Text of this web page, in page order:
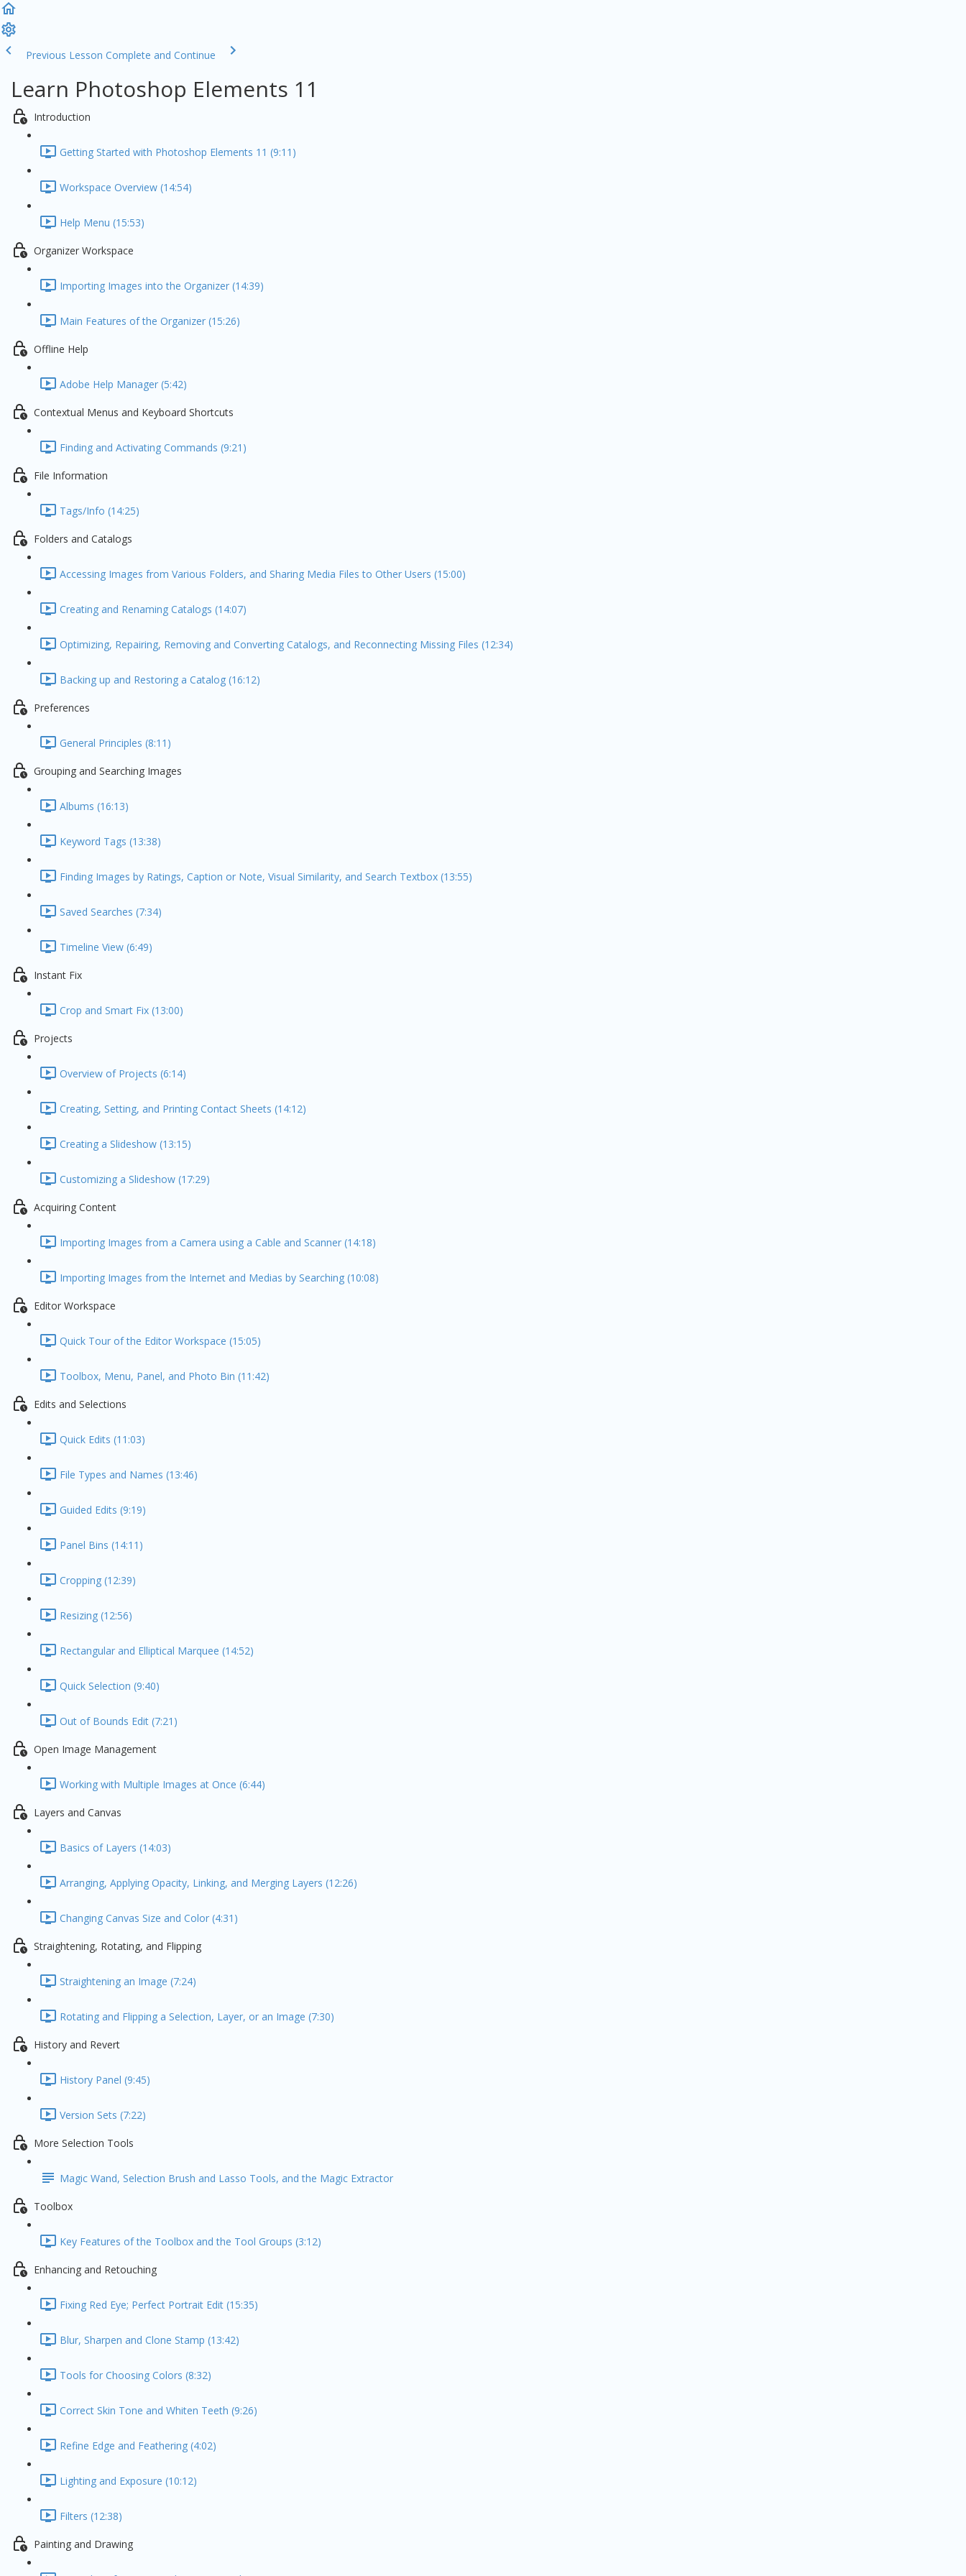
Previous Lesson Complete and Continue
Learn Photoshop Elements 11
Introduction
Getting Started with Photoshop Elements 11 (9:11)
Workspace Overview (14:54)
Help Menu (15:53)
Organizer Workspace
Importing Images into the Organizer (14:39)
Main Features of the Organizer (15:26)
Offline Help
Adobe Help Manager (5:42)
Contextual Menus and Keyboard Shortcuts
Finding and Activating Commands (9:21)
File Information
Tags/Info (14:25)
Folders and Catalogs
Accessing Images from Various Folders, and Sharing Media Files to Other Users (15:00)
Creating and Renaming Catalogs (14:07)
Optimizing, Repairing, Removing and Converting Catalogs, and Reconnecting Missing Files (12:34)
Backing up and Restoring a Catalog (16:12)
Preferences
General Principles (8:11)
Grouping and Searching Images
Albums (16:13)
Keyword Tags (13:38)
Finding Images by Ratings, Caption or Note, Visual Similarity, and Search Textbox (13:55)
Saved Searches (7:34)
Timeline View (6:49)
Instant Fix
Crop and Smart Fix (13:00)
Projects
Overview of Projects (6:14)
Creating, Setting, and Printing Contact Sheets (14:12)
Creating a Slideshow (13:15)
Customizing a Slideshow (17:29)
Acquiring Content
Importing Images from a Camera using a Cable and Scanner (14:18)
Importing Images from the Internet and Medias by Searching (10:08)
Editor Workspace
Quick Tour of the Editor Workspace (15:05)
Toolbox, Menu, Panel, and Photo Bin (11:42)
Edits and Selections
Quick Edits (11:03)
File Types and Names (13:46)
Guided Edits (9:19)
Panel Bins (14:11)
Cropping (12:39)
Resizing (12:56)
Rectangular and Elliptical Marquee (14:52)
Quick Selection (9:40)
Out of Bounds Edit (7:21)
Open Image Management
Working with Multiple Images at Once (6:44)
Layers and Canvas
Basics of Layers (14:03)
Arranging, Applying Opacity, Linking, and Merging Layers (12:26)
Changing Canvas Size and Color (4:31)
Straightening, Rotating, and Flipping
Straightening an Image (7:24)
Rotating and Flipping a Selection, Layer, or an Image (7:30)
History and Revert
History Panel (9:45)
Version Sets (7:22)
More Selection Tools
Magic Wand, Selection Brush and Lasso Tools, and the Magic Extractor
Toolbox
Key Features of the Toolbox and the Tool Groups (3:12)
Enhancing and Retouching
Fixing Red Eye; Perfect Portrait Edit (15:35)
Blur, Sharpen and Clone Stamp (13:42)
Tools for Choosing Colors (8:32)
Correct Skin Tone and Whiten Teeth (9:26)
Refine Edge and Feathering (4:02)
Lighting and Exposure (10:12)
Filters (12:38)
Painting and Drawing